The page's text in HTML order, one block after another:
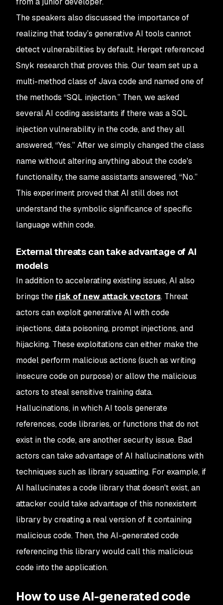
The speakers also discussed the importance of
realizing that today’s generative AI tools cannot
detect vulnerabilities by default. Herget referenced
Snyk research that proves this. Our team set up a
multi-method class of Java code and named one of
the methods “SQL injection.” Then, we asked
several AI coding assistants if there was a SQL
injection vulnerability in the code, and they all
answered, “Yes.” After we simply changed the class
name without altering anything about the code's
functionality, the same assistants answered, “No.”
This experiment proved that AI still does not
understand the symbolic significance of specific
language within code.
External threats can take advantage of AI
models
In addition to accelerating existing issues, AI also
brings the risk of new attack vectors. Threat
actors can exploit generative AI with code
injections, data poisoning, prompt injections, and
hijacking. These exploitations can either make the
model perform malicious actions (such as writing
insecure code on purpose) or allow the malicious
actors to steal sensitive training data.
Hallucinations, in which AI tools generate
references, code libraries, or functions that do not
exist in the code, are another security issue. Bad
actors can take advantage of AI hallucinations with
techniques such as library squatting. For example, if
AI hallucinates a code library that doesn't exist, an
attacker could take advantage of this nonexistent
library by creating a real version of it containing
malicious code. Then, the AI-generated code
referencing this library would call this malicious
code into the application.
How to use AI-generated code